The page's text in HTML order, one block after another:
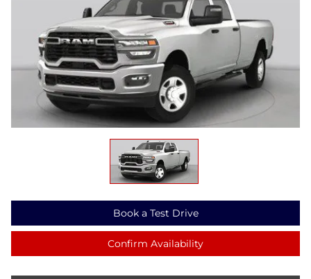
Book a Test Drive
Confirm Availability